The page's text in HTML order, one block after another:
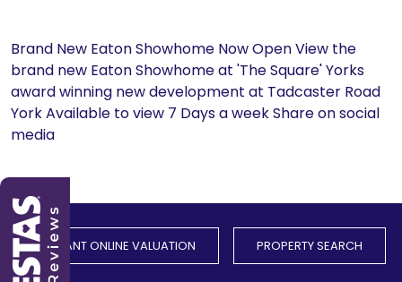
Brand New Eaton Showhome Now Open View the
brand new Eaton Showhome at 'The Square' Yorks
award winning new development at Tadcaster Road
York Available to view 7 Days a week Share on social
media
INSTANT ONLINE VALUATION PROPERTY SEARCH